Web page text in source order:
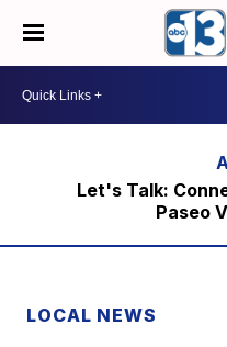
Let's Talk:
Paseo
LOCAL NEWS